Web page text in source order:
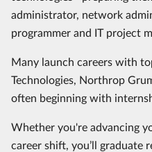
administrator, network
programmer and IT project
Many launch careers with
Technologies, Northrop
often beginning with
Whether you're advancing
career shift, you’ll graduate